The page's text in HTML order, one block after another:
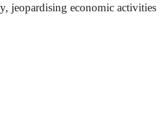
jeopardising economic activities